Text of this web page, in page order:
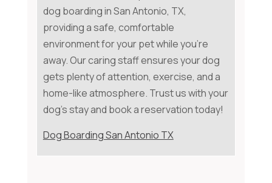
dog boarding in San Antonio, TX,
providing a safe, comfortable
environment for your pet while you're
away. Our caring staff ensures your dog
gets plenty of attention, exercise, and a
home-like atmosphere. Trust us with your
dog's stay and book a reservation today!
Dog Boarding San Antonio TX